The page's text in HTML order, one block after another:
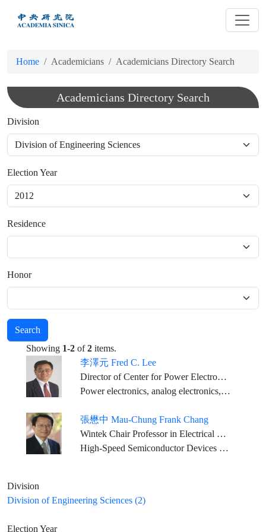
Home Academicians Academicians Directory Search
Academicians Directory Search
Division
Election Year
Residence
Honor
Search
Showing 1-2 of2 items.
李澤元 Fred C. Lee
Director of Center for Power Electronics Systems, University Distinguished Professor; Electrical and Computer Engineering, Virginia Tech.
Power electronics, analog electronics, and high-frequency power conversion and system integration technologies
張懋中 Mau-Chung Frank Chang
Wintek Chair Professor in Electrical Engineering and Distinguished Professor, UCLA
High-Speed Semiconductor Devices and High-Frequency Integrated Circuits and Systems
Division
Division of Engineering Sciences (2)
Election Year